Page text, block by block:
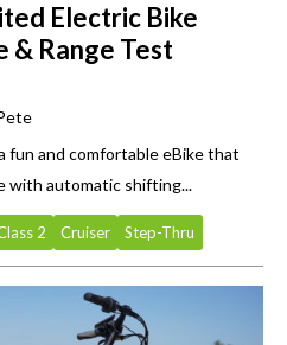
Electric Bike
& Range Test
fun and comfortable eBike that
with automatic shifting...
2 Cruiser Step-Thru